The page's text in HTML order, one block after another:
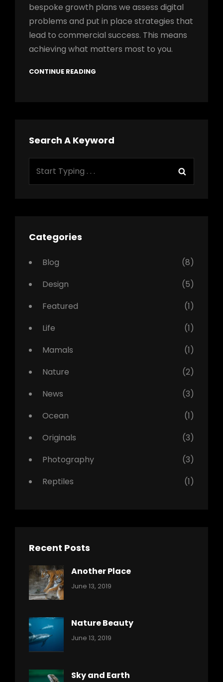
bespoke growth plans we assess digital
problems and put in place strategies that
lead to commercial success. This means
achieving what matters most to you.
CONTINUE READING
Search A Keyword
Categories
Blog
(8)
Design
(5)
Featured
(1)
Life
(1)
Mamals
(1)
Nature
(2)
News
(3)
Ocean
(1)
Originals
(3)
Photography
(3)
Reptiles
(1)
Recent Posts
Another Place
Categories:
June 13, 2019
Nature Beauty
Categories:
June 13, 2019
Sky and Earth